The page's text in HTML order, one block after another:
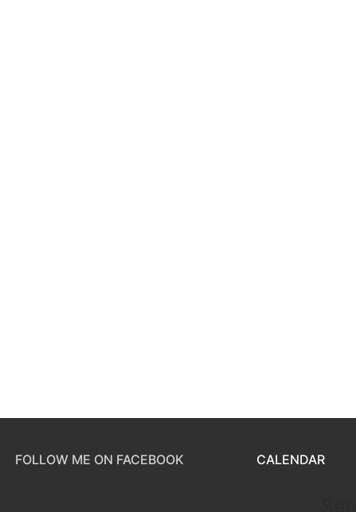
FOLLOW ME ON FACEBOOK CALENDAR